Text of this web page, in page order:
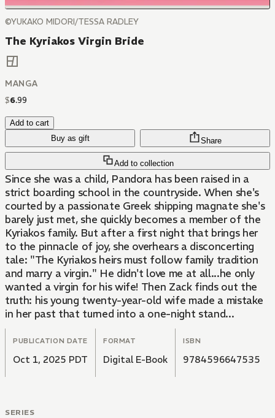
©YUKAKO MIDORI/TESSA RADLEY
The Kyriakos Virgin Bride
MANGA
$6.99
Add to cart
Buy as gift
Add to collection
Share
Since she was a child, Pandora has been raised in a
strict boarding school in the countryside. When she's
courted by a passionate Greek shipping magnate she's
barely just met, she quickly becomes a member of the
Kyriakos family. But after a first night that brings her
to the pinnacle of joy, she overhears a disconcerting
tale: "The Kyriakos heirs must follow family tradition
and marry a virgin." He didn't love me at all...he only
wanted a virgin for his wife! Then Zack finds out the
truth: his young twenty-year-old wife made a mistake
in her past that turned into a one-night stand...
PUBLICATION DATE
Oct 1, 2025 PDT
FORMAT
Digital E-Book
ISBN
9784596647535
SERIES